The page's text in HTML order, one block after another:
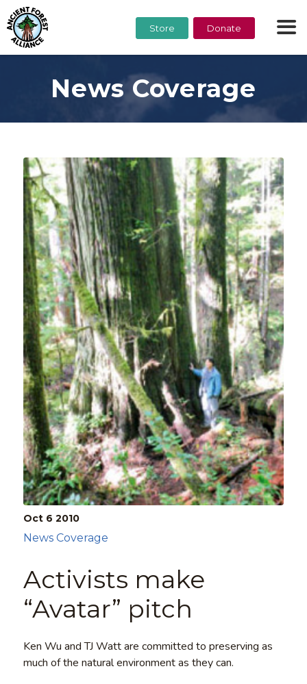
Store Donate
News Coverage
Oct 6 2010
Activists make
“Avatar” pitch
News Coverage
Ken Wu and TJ Watt are committed to preserving as
much of the natural environment as they can.